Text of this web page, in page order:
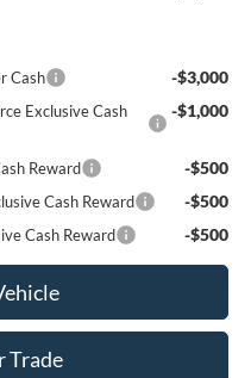
Cash
-$3,000
Exclusive Cash
-$1,000
Reward -$500
Cash Reward -$500
Cash Reward -$500
Trade